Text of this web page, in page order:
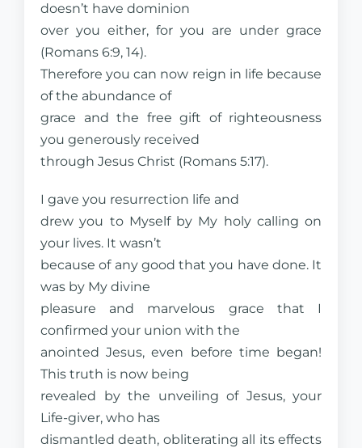
doesn’t have dominion
over you either, for you are under grace
(Romans 6:9, 14).
Therefore you can now reign in life because
of the abundance of
grace and the free gift of righteousness
you generously received
through Jesus Christ (Romans 5:17).
I gave you resurrection life and
drew you to Myself by My holy calling on
your lives. It wasn’t
because of any good that you have done. It
was by My divine
pleasure and marvelous grace that I
confirmed your union with the
anointed Jesus, even before time began!
This truth is now being
revealed by the unveiling of Jesus, your
Life-giver, who has
dismantled death, obliterating all its effects